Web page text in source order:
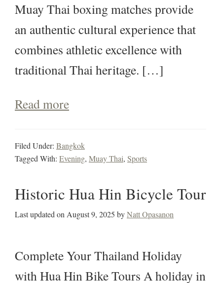
Muay Thai boxing matches provide
an authentic cultural experience that
combines athletic excellence with
traditional Thai heritage. […]
Read more
Filed Under: Bangkok
Tagged With: Evening, Muay Thai, Sports
Historic Hua Hin Bicycle Tour
Last updated onAugust 9, 2025 byNatt Opasanon
Complete Your Thailand Holiday
with Hua Hin Bike Tours A holiday in